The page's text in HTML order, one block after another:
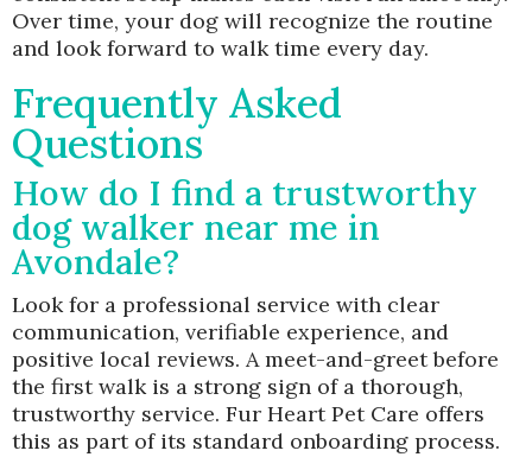
Over time, your dog will recognize the routine
and look forward to walk time every day.
Frequently Asked
Questions
How do I find a trustworthy
dog walker near me in
Avondale?
Look for a professional service with clear
communication, verifiable experience, and
positive local reviews. A meet-and-greet before
the first walk is a strong sign of a thorough,
trustworthy service. Fur Heart Pet Care offers
this as part of its standard onboarding process.